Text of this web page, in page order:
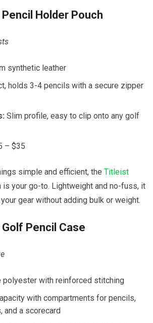
Holder Pouch
synthetic leather
holds 3-4 pencils with a secure zipper
Slim profile, easy to clip onto any golf
– $35
simple and efficient, theTitleist
is your go-to. Lightweight and no-fuss, it
gear without adding bulk or weight.
Pencil Case
polyester with reinforced stitching
with compartments for pencils,
and a scorecard